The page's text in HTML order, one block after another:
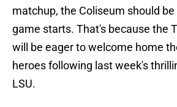
matchup, the Coliseum should
game starts. That's because the
will be eager to welcome home
heroes following last week's
LSU.